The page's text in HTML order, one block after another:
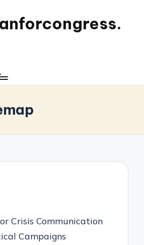
Crisis Communication
Campaigns